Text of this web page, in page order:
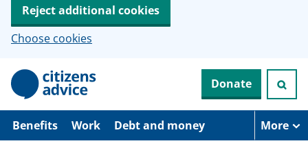
Reject additional cookies
Choose cookies
p
Donate
Benefits Work Debt and money More